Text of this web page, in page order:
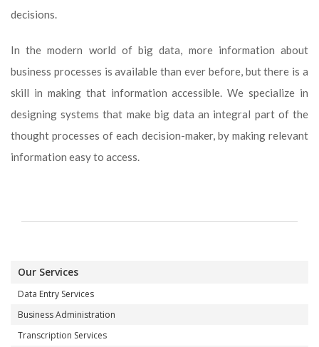
decisions.
In the modern world of big data, more information about
business processes is available than ever before, but there is a
skill in making that information accessible. We specialize in
designing systems that make big data an integral part of the
thought processes of each decision-maker, by making relevant
information easy to access.
Our Services
Data Entry Services
Business Administration
Transcription Services